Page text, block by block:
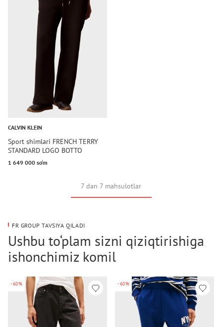
CALVIN KLEIN
Sport shimlari FRENCH TERRY
STANDARD LOGO BOTTO
1 649 000 so‘m
7 dan 7 mahsulotlar
FR GROUP TAVSIYA QILADI
Ushbu to‘plam sizni qiziqtirishiga
ishonchimiz komil
-60% -60%